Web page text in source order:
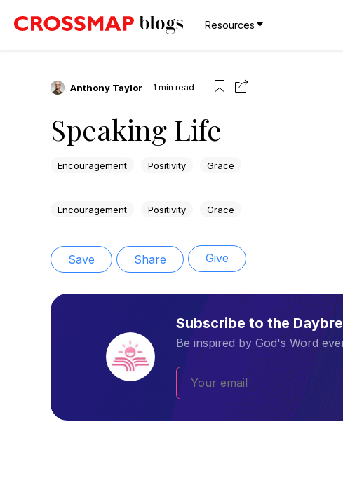
Resources
Anthony Taylor 1 min read
Speaking Life
Encouragement Positivity Grace
Encouragement Positivity Grace
Save Share Give
Subscribe to the
Be inspired by God's Word